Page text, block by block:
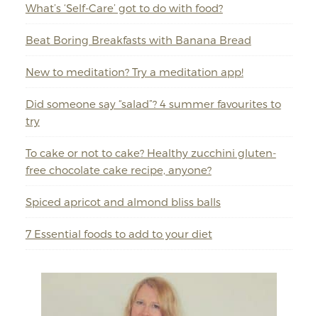
What’s ‘Self-Care’ got to do with food?
Beat Boring Breakfasts with Banana Bread
New to meditation? Try a meditation app!
Did someone say “salad”? 4 summer favourites to
try
To cake or not to cake? Healthy zucchini gluten-
free chocolate cake recipe, anyone?
Spiced apricot and almond bliss balls
7 Essential foods to add to your diet